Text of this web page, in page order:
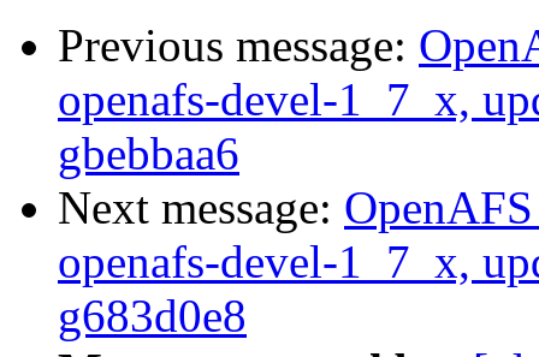
Previous message:
openafs-devel-1_7_x,
gbebbaa6
Next message:
openafs-devel-1_7_x,
g683d0e8